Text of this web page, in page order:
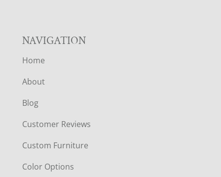
NAVIGATION
Home
About
Blog
Customer Reviews
Custom Furniture
Color Options